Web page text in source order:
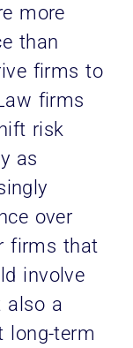
more
than
firms to
firms
risk
as
over
firms that
involve
also a
long-term